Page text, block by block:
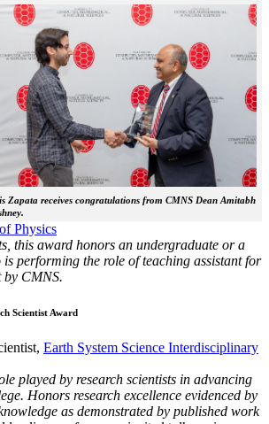
Zapata receives congratulations from CMNS Dean Amitabh
Physics
this award honors an undergraduate or a
performing the role of teaching assistant for
by CMNS.
Scientist Award
Earth System Science Interdisciplinary
played by research scientists in advancing
Honors research excellence evidenced by
as demonstrated by published work